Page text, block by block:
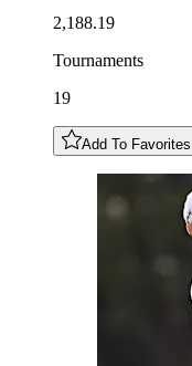
2,188.19
Tournaments
19
Add To Favorites